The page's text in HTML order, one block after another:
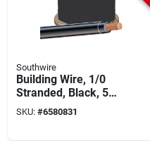
Southwire
Building Wire, 1/0
Stranded, Black, 500
Ft.
SKU: #6580831